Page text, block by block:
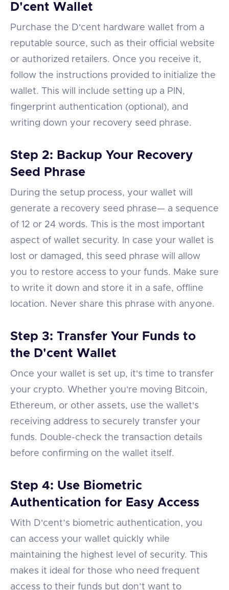
D'cent Wallet
Purchase the D'cent hardware wallet from a
reputable source, such as their official website
or authorized retailers. Once you receive it,
follow the instructions provided to initialize the
wallet. This will include setting up a PIN,
fingerprint authentication (optional), and
writing down your recovery seed phrase.
Step 2: Backup Your Recovery
Seed Phrase
During the setup process, your wallet will
generate a recovery seed phrase— a sequence
of 12 or 24 words. This is the most important
aspect of wallet security. In case your wallet is
lost or damaged, this seed phrase will allow
you to restore access to your funds. Make sure
to write it down and store it in a safe, offline
location. Never share this phrase with anyone.
Step 3: Transfer Your Funds to
the D'cent Wallet
Once your wallet is set up, it's time to transfer
your crypto. Whether you're moving Bitcoin,
Ethereum, or other assets, use the wallet's
receiving address to securely transfer your
funds. Double-check the transaction details
before confirming on the wallet itself.
Step 4: Use Biometric
Authentication for Easy Access
With D'cent’s biometric authentication, you
can access your wallet quickly while
maintaining the highest level of security. This
makes it ideal for those who need frequent
access to their funds but don’t want to